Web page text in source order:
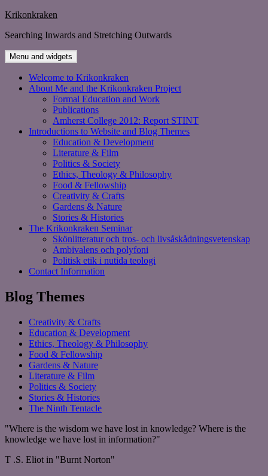
Skip
content
Krikonkraken
Searching Inwards and Stretching Outwards
Menu and widgets
Welcome to Krikonkraken
About Me and the Krikonkraken Project
Formal Education and Work
Publications
Amherst College 2012: Report STINT
Introductions to Website and Blog Themes
Education & Development
Literature & Film
Politics & Society
Ethics, Theology & Philosophy
Food & Fellowship
Creativity & Crafts
Gardens & Nature
Stories & Histories
The Krikonkraken Seminar
Skönlitteratur och tros- och livsåskådningsvetenskap
Ambivalens och polyfoni
Politisk etik i nutida teologi
Contact Information
Blog Themes
Creativity & Crafts
Education & Development
Ethics, Theology & Philosophy
Food & Fellowship
Gardens & Nature
Literature & Film
Politics & Society
Stories & Histories
The Ninth Tentacle
"Where is the wisdom we have lost in knowledge? Where is the
knowledge we have lost in information?"
T .S. Eliot in "Burnt Norton"